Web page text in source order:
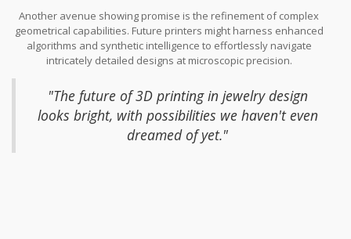
be overcome. One of the emerging areas is the improvement in
3D printer limitations. Researchers are tirelessly working on
expanding the variety of printable materials, inching closer to
incorporating exotic metals and precious stones that are often
Another avenue showing promise is the refinement of complex
geometrical capabilities. Future printers might harness enhanced
algorithms and synthetic intelligence to effortlessly navigate
intricately detailed designs at microscopic precision.
machines that can handle finer, more detailed work, which is
impossible currently. These developments could allow designers
to stretch their creativity beyond existing boundaries, opening
newer avenues for expression and functionality. During a recent
"The future of 3D printing in jewelry design
looks bright, with possibilities we haven't even
dreamed of yet."